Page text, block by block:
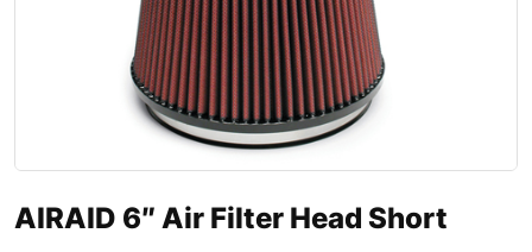
AIRAID 6″ Air Filter Head Short